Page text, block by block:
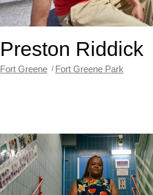
Preston Riddick
Fort Greene Fort Greene Park